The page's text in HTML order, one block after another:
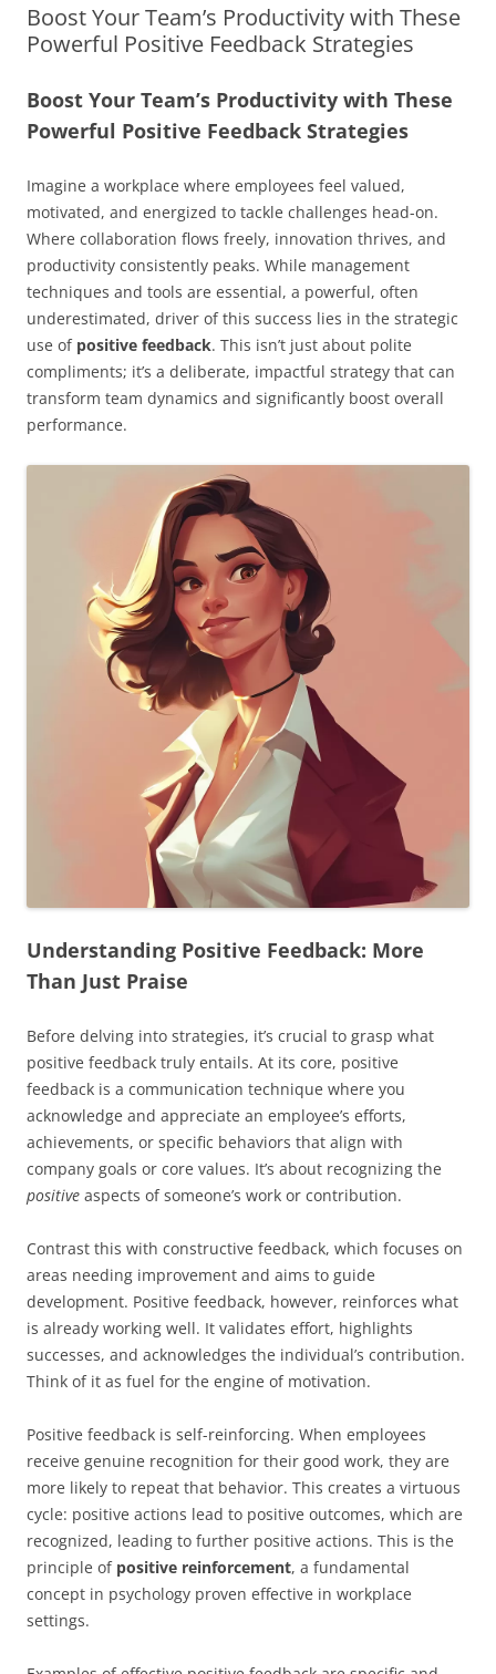
Boost Your Team’s Productivity with These
Powerful Positive Feedback Strategies
Boost Your Team’s Productivity with These
Powerful Positive Feedback Strategies
Imagine a workplace where employees feel valued,
motivated, and energized to tackle challenges head-on.
Where collaboration flows freely, innovation thrives, and
productivity consistently peaks. While management
techniques and tools are essential, a powerful, often
underestimated, driver of this success lies in the strategic
use of positive feedback. This isn’t just about polite
compliments; it’s a deliberate, impactful strategy that can
transform team dynamics and significantly boost overall
performance.
Understanding Positive Feedback: More
Than Just Praise
Before delving into strategies, it’s crucial to grasp what
positive feedback truly entails. At its core, positive
feedback is a communication technique where you
acknowledge and appreciate an employee’s efforts,
achievements, or specific behaviors that align with
company goals or core values. It’s about recognizing the
positive aspects of someone’s work or contribution.
Contrast this with constructive feedback, which focuses on
areas needing improvement and aims to guide
development. Positive feedback, however, reinforces what
is already working well. It validates effort, highlights
successes, and acknowledges the individual’s contribution.
Think of it as fuel for the engine of motivation.
Positive feedback is self-reinforcing. When employees
receive genuine recognition for their good work, they are
more likely to repeat that behavior. This creates a virtuous
cycle: positive actions lead to positive outcomes, which are
recognized, leading to further positive actions. This is the
principle of positive reinforcement, a fundamental
concept in psychology proven effective in workplace
settings.